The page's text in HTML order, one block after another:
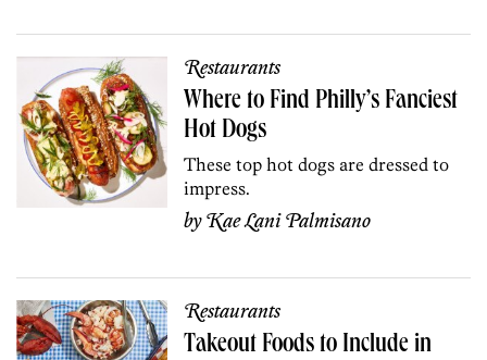
Restaurants
Where to Find Philly’s Fanciest
Hot Dogs
These top hot dogs are dressed to
impress.
byKae Lani Palmisano
Restaurants
Takeout Foods to Include in